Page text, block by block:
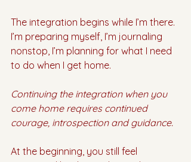
The integration begins while I’m there.
I’m preparing myself, I’m journaling
nonstop, I’m planning for what I need
to do when I get home.
Continuing the integration when you
come home requires continued
courage, introspection and guidance.
At the beginning, you still feel